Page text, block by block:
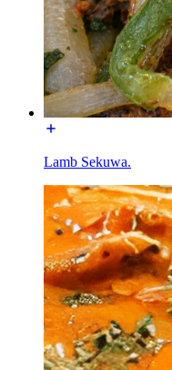
Lamb Sekuwa.